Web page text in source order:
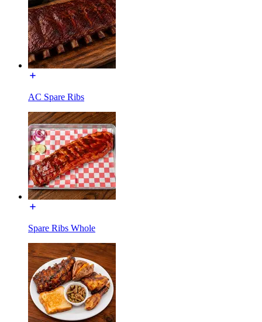
AC Spare Ribs
Spare Ribs Whole